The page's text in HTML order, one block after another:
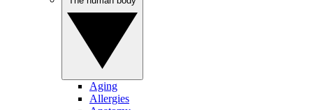
Aging
Allergies